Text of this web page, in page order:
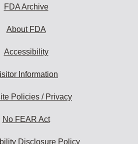
FDA Archive
About FDA
Accessibility
Information
Policies / Privacy
No FEAR Act
Disclosure Policy